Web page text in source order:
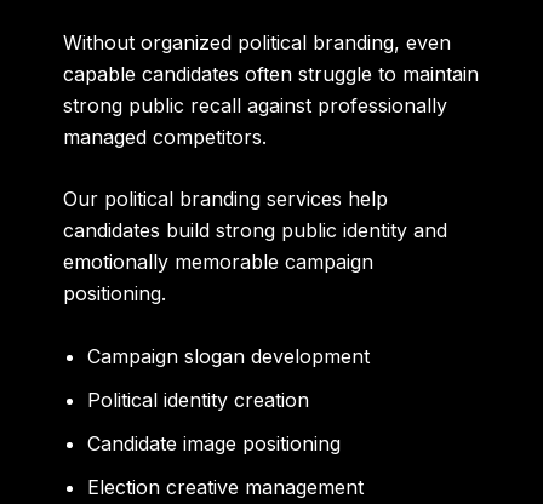
Without organized political branding, even
capable candidates often struggle to maintain
strong public recall against professionally
managed competitors.
Our political branding services help
candidates build strong public identity and
emotionally memorable campaign
positioning.
Campaign slogan development
Political identity creation
Candidate image positioning
Election creative management